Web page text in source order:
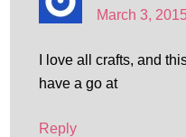
March 3,
I love all crafts, and
have a go at
Reply